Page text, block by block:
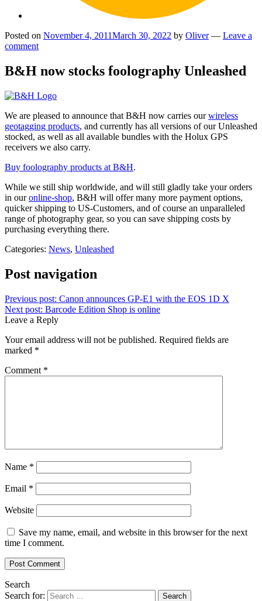
Posted on November 4, 2011March 30, 2022 by Oliver — Leave a
comment
B&H now stocks foolography Unleashed
We are pleased to announce that B&H now carries ourwireless
geotagging products, and currently has all versions of our Unleashed
stocked, as well as all available bundles with the Holux GPS
receivers we also carry.
Buy foolography products at B&H.
While we still ship worldwide, and will still gladly take your orders
in ouronline-shop, B&H will offer many more payment options,
quicker shipping to US-Customers, and of course an unparalleled
range of photography gear, so you can save shipping costs by
purchasing everything there.
Categories: News, Unleashed
Post navigation
Previous post: Canon announces GP-E1 with the EOS 1D X
Next post: Barcode Edition Shop is online
Leave a Reply
Your email address will not be published. Required fields are
marked *
Comment *
Name *
Email *
Website
Save my name, email, and website in this browser for the next
time I comment.
Search
Search for: